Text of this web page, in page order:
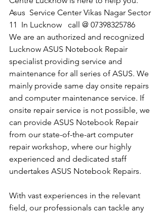
​Asus  Service Center Vikas Nagar Sector
11  In Lucknow   call @ 07398325786
We are an authorized and recognized
Lucknow ASUS Notebook Repair
specialist providing service and
maintenance for all series of ASUS. We
mainly provide same day onsite repairs
and computer maintenance service. If
onsite repair service is not possible, we
can provide ASUS Notebook Repair
from our state-of-the-art computer
repair workshop, where our highly
experienced and dedicated staff
undertakes ASUS Notebook Repairs.
With vast experiences in the relevant
field, our professionals can tackle any